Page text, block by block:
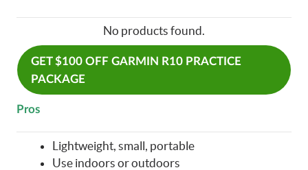
No products found.
GET $100 OFF GARMIN R10 PRACTICE
PACKAGE
Pros
Lightweight, small, portable
Use indoors or outdoors